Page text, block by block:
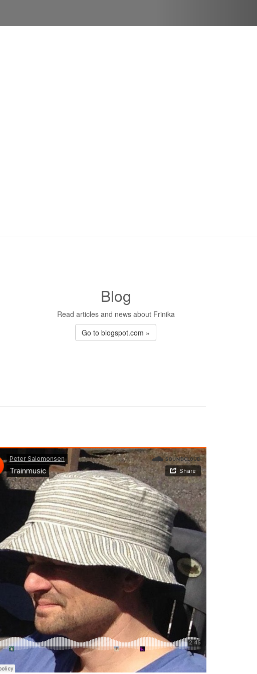
Blog
Read articles and news about Frinika
Go to blogspot.com »